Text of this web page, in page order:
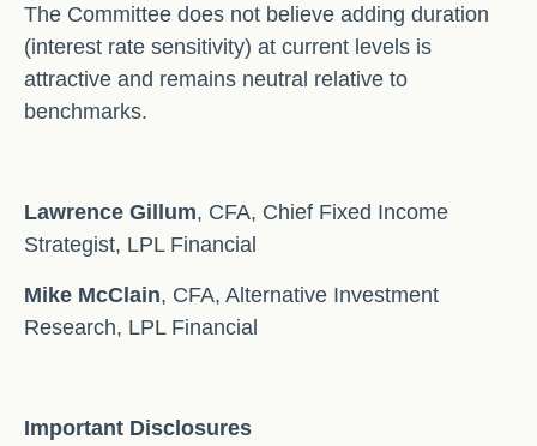
The Committee does not believe adding duration
(interest rate sensitivity) at current levels is
attractive and remains neutral relative to
benchmarks.
Lawrence Gillum, CFA, Chief Fixed Income
Strategist, LPL Financial
Mike McClain, CFA, Alternative Investment
Research, LPL Financial
Important Disclosures